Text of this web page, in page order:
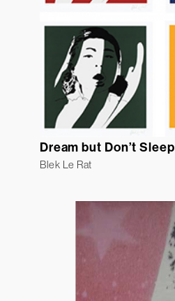
Dream but Don’t Sleep
Blek Le Rat